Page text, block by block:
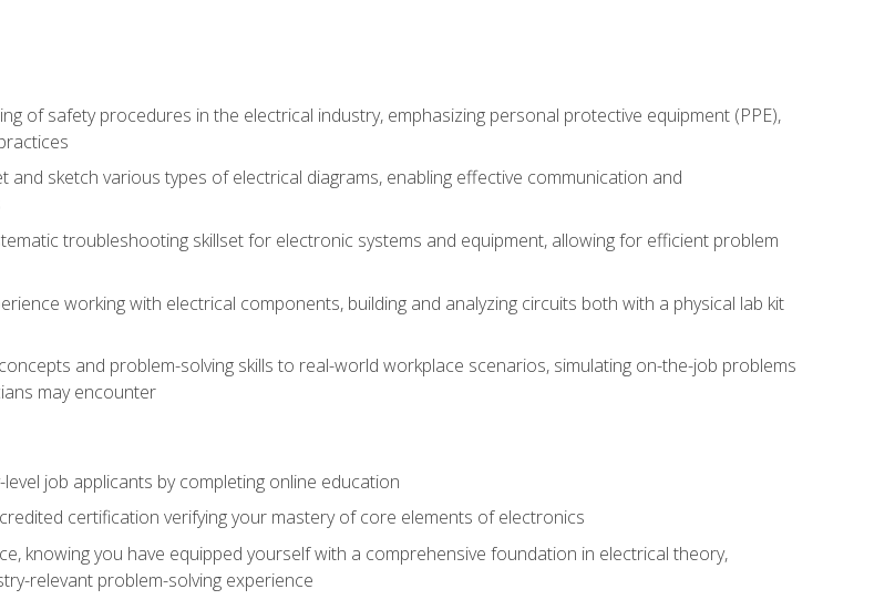
of safety procedures in the electrical industry, emphasizing personal protective equipment (PPE),
and sketch various types of electrical diagrams, enabling effective communication and
troubleshooting skillset for electronic systems and equipment, allowing for efficient problem
working with electrical components, building and analyzing circuits both with a physical lab kit
and problem-solving skills to real-world workplace scenarios, simulating on-the-job problems
may encounter
job applicants by completing online education
certification verifying your mastery of core elements of electronics
knowing you have equipped yourself with a comprehensive foundation in electrical theory,
relevant problem-solving experience